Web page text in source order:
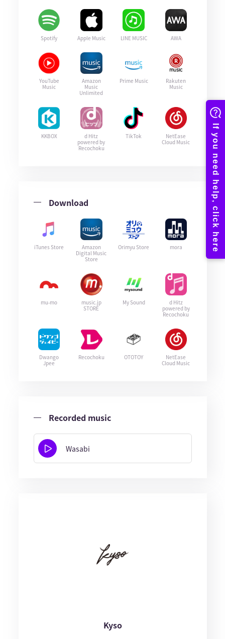
Spotify Apple Music LINE MUSIC AWA
YouTube
Music
Amazon
Music
Unlimited
Prime Music
Rakuten
Music
KKBOX
d Hitz
powered by
Recochoku
TikTok
NetEase
Cloud Music
Download
iTunes Store
Amazon
Digital Music
Store
Orimyu Store mora
mu-mo
music.jp
STORE
My Sound
d Hitz
powered by
Recochoku
Dwango
Jpee
Recochoku OTOTOY
NetEase
Cloud Music
Recorded music
Wasabi
Kyso